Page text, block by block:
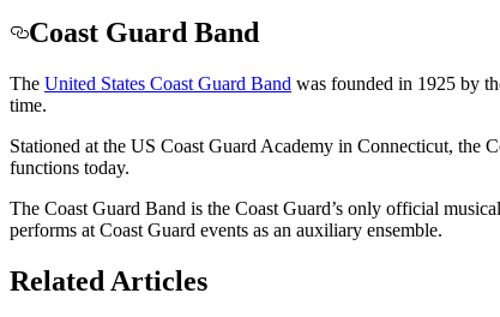
Coast Guard Band
The United States Coast Guard Band was founded in 1925 by
time.
Stationed at the US Coast Guard Academy in Connecticut, the
functions today.
The Coast Guard Band is the Coast Guard’s only official
performs at Coast Guard events as an auxiliary ensemble.
Related Articles